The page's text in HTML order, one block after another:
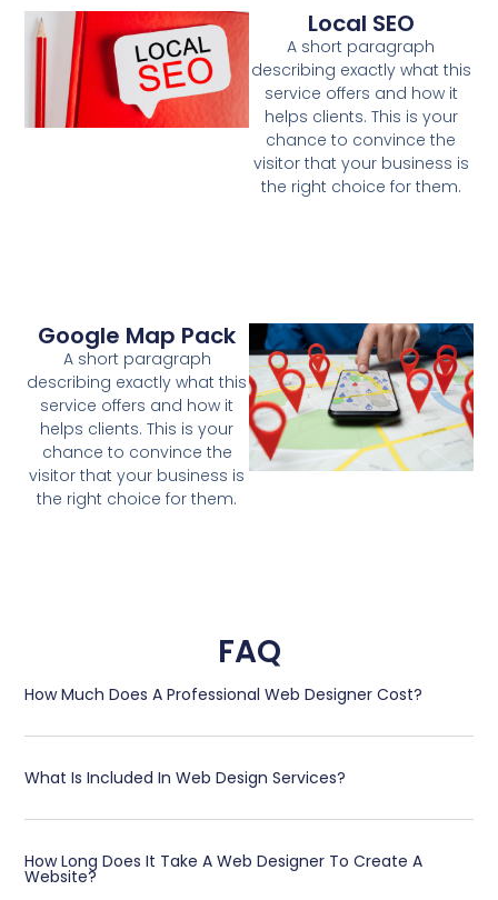
Local SEO
A short paragraph
describing exactly what this
service offers and how it
helps clients. This is your
chance to convince the
visitor that your business is
the right choice for them.
Google Map Pack
A short paragraph
describing exactly what this
service offers and how it
helps clients. This is your
chance to convince the
visitor that your business is
the right choice for them.
FAQ
How Much Does A Professional Web Designer Cost?
What Is Included In Web Design Services?
How Long Does It Take A Web Designer To Create A
Website?